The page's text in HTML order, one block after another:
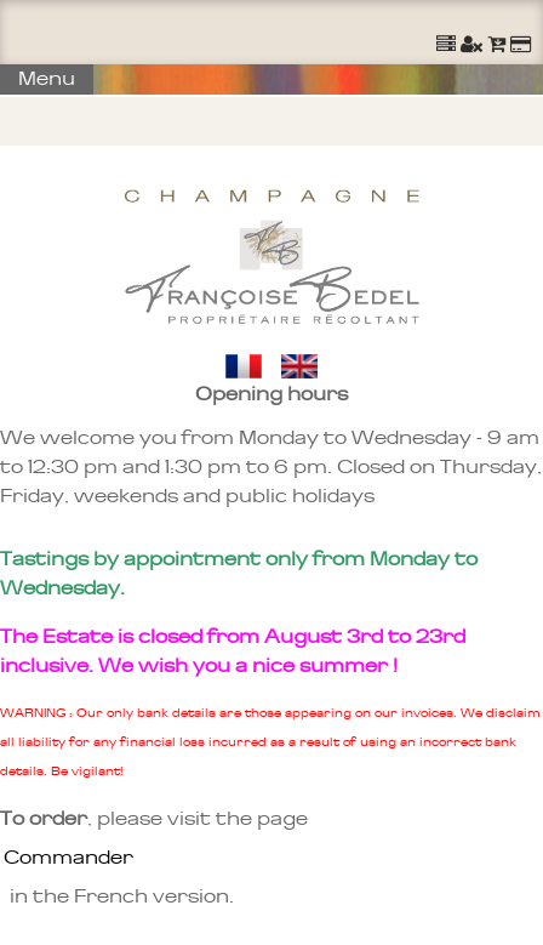
Menu
Opening hours
We welcome you from Monday to Wednesday - 9 am
to 12:30 pm and 1:30 pm to 6 pm. Closed on Thursday,
Friday, weekends and public holidays
Tastings by appointment only from Monday to
Wednesday.
The Estate is closed from August 3rd to 23rd
inclusive. We wish you a nice summer !
WARNING : Our only bank details are those appearing on our invoices. We disclaim
all liability for any financial loss incurred as a result of using an incorrect bank
details. Be vigilant!
To order, please visit the page
Commander
in the French version.